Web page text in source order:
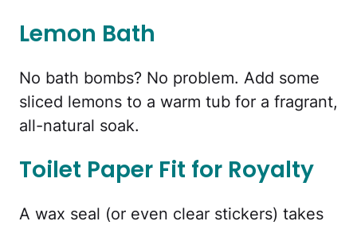
Lemon Bath
No bath bombs? No problem. Add some
sliced lemons to a warm tub for a fragrant,
all-natural soak.
Toilet Paper Fit for Royalty
A wax seal (or even clear stickers) takes